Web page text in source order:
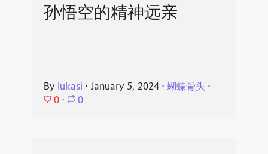
孙悟空的精神远亲
By lukasi ⋅ January 5, 2024⋅ 蝴蝶骨头⋅
0 ⋅ 0